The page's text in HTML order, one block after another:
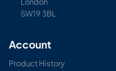
SW19 3BL
Account
Product History